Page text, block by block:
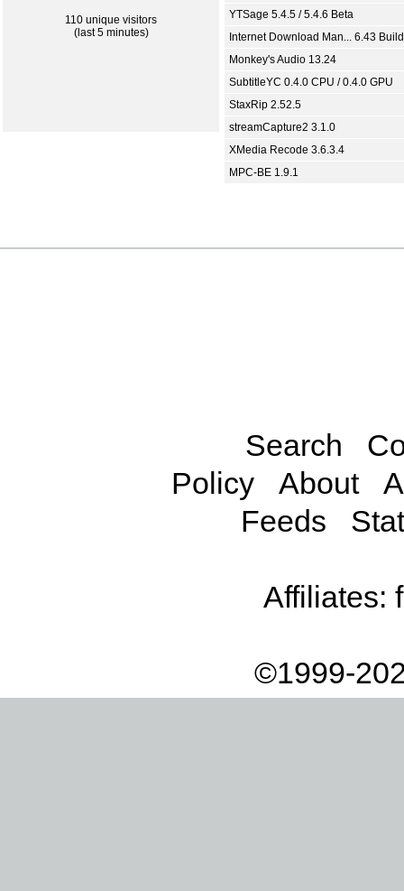
110 unique visitors
(last 5 minutes)
YTSage 5.4.5 / 5.4.6 Beta
Internet Download Man... 6.43
Monkey's Audio 13.24
SubtitleYC 0.4.0 CPU / 0.4.0 GPU
StaxRip 2.52.5
streamCapture2 3.1.0
XMedia Recode 3.6.3.4
MPC-BE 1.9.1
Search
Policy
About
Feeds
Affiliates:
©1999-